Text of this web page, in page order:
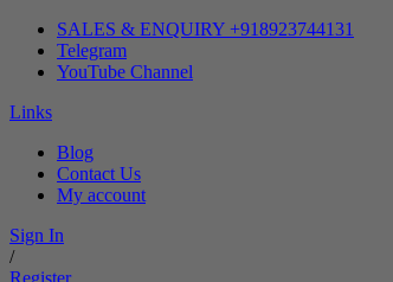
SALES & ENQUIRY +918923744131
Telegram
YouTube Channel
Links
Blog
Contact Us
My account
Sign In
/
Register